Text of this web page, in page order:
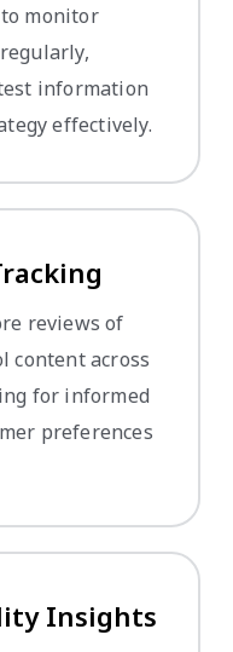
monitor
information
effectively.
reviews of
content across
for informed
preferences
Insights